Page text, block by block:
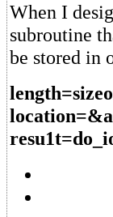
When I
subroutine
be stored in